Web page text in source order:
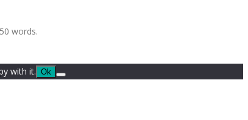
words.
with it. Ok